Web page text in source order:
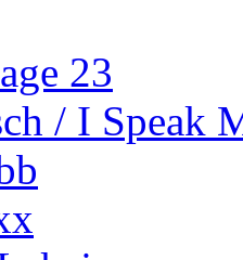
23
/ I Speak